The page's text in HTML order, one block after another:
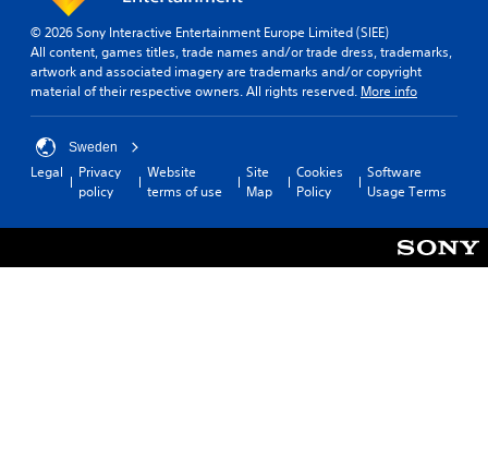
© 2026 Sony Interactive Entertainment Europe Limited (SIEE)
All content, games titles, trade names and/or trade dress, trademarks,
artwork and associated imagery are trademarks and/or copyright
material of their respective owners. All rights reserved. More info
Sweden
Legal
Privacy
policy
Website
terms of use
Site
Map
Cookies
Policy
Software
Usage Terms